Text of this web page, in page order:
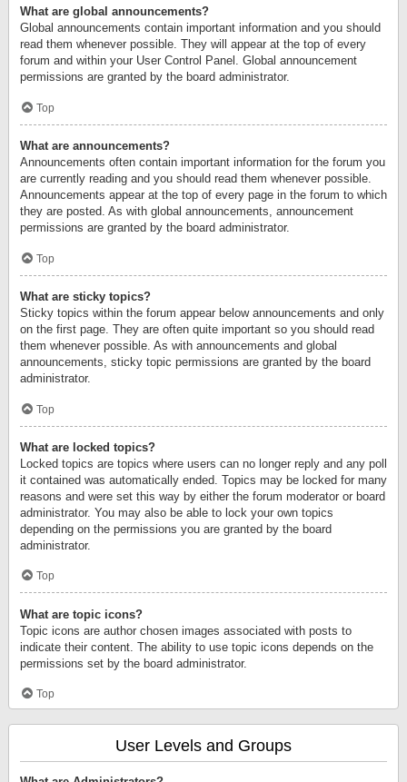
What are global announcements?
Global announcements contain important information and you should
read them whenever possible. They will appear at the top of every
forum and within your User Control Panel. Global announcement
permissions are granted by the board administrator.
Top
What are announcements?
Announcements often contain important information for the forum you
are currently reading and you should read them whenever possible.
Announcements appear at the top of every page in the forum to which
they are posted. As with global announcements, announcement
permissions are granted by the board administrator.
Top
What are sticky topics?
Sticky topics within the forum appear below announcements and only
on the first page. They are often quite important so you should read
them whenever possible. As with announcements and global
announcements, sticky topic permissions are granted by the board
administrator.
Top
What are locked topics?
Locked topics are topics where users can no longer reply and any poll
it contained was automatically ended. Topics may be locked for many
reasons and were set this way by either the forum moderator or board
administrator. You may also be able to lock your own topics
depending on the permissions you are granted by the board
administrator.
Top
What are topic icons?
Topic icons are author chosen images associated with posts to
indicate their content. The ability to use topic icons depends on the
permissions set by the board administrator.
Top
User Levels and Groups